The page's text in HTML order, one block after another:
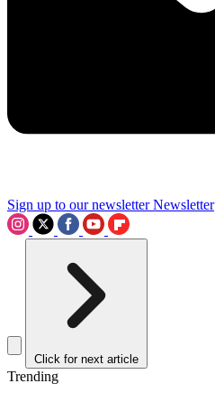
Sign up to our newsletter Newsletter
Click for next article
Trending